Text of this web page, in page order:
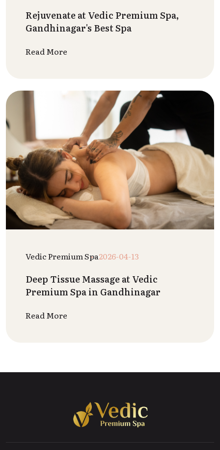
Rejuvenate at Vedic Premium Spa,
Gandhinagar's Best Spa
Read More
Vedic Premium Spa2026-04-13
Deep Tissue Massage at Vedic
Premium Spa in Gandhinagar
Read More